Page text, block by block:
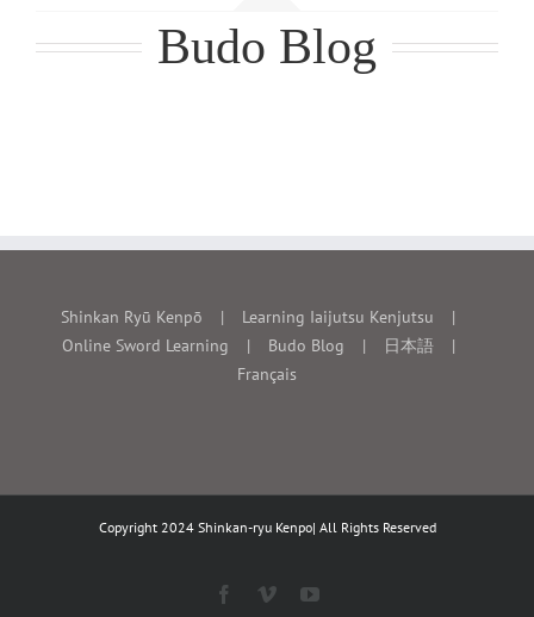
Budo Blog
Shinkan Ryū Kenpō
Learning Iaijutsu Kenjutsu
Online Sword Learning
Budo Blog
日本語
Français
Copyright 2024 Shinkan-ryu Kenpo| All Rights Reserved
Facebook
VimeoYouTube